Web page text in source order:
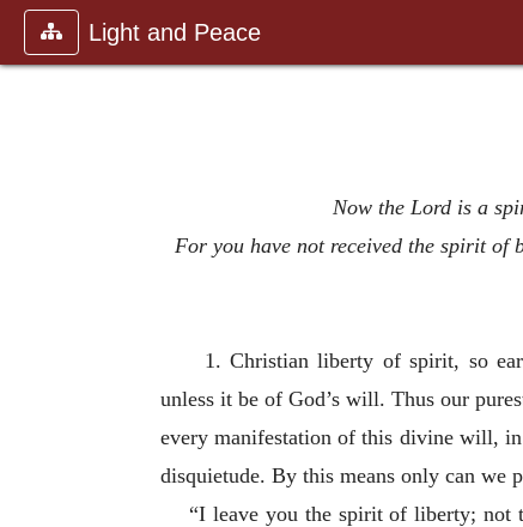
Light and Peace
Now the Lord is a
For you have not received the spirit of
1. Christian liberty of spirit, so
unless it be of God’s will. Thus our
every manifestation of this divine will, in
disquietude. By this means only can we
“I leave you the spirit of liberty; not